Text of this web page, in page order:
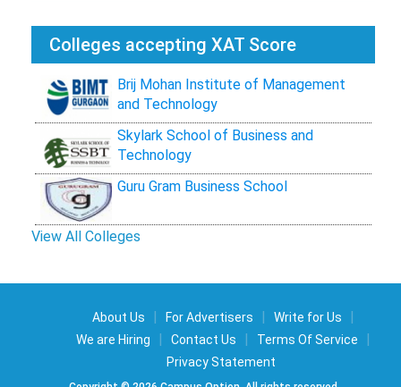
Colleges accepting XAT Score
Brij Mohan Institute of Management
and Technology
Skylark School of Business and
Technology
Guru Gram Business School
View All Colleges
About Us | For Advertisers | Write for Us |
We are Hiring | Contact Us | Terms Of Service |
Privacy Statement